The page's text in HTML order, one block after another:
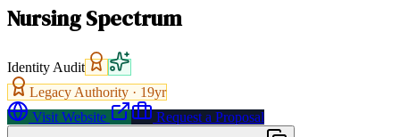
Nursing Spectrum
Identity Audit
Legacy Authority · 19yr
Visit Website
Request a Proposal